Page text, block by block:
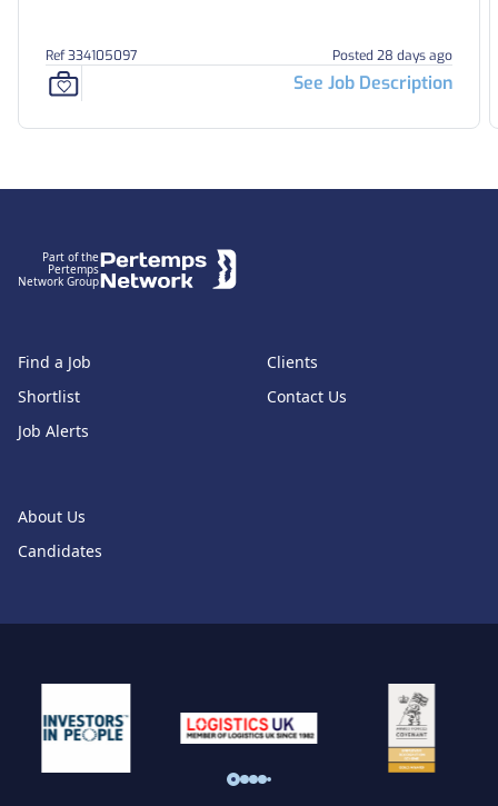
Ref 334105097 Posted 28 days ago
See Job Description
Part of the
Pertemps
Network Group
Find a Job
Shortlist
Job Alerts
About Us
Candidates
Clients
Contact Us